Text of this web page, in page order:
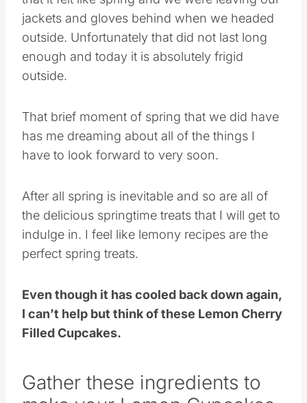
jackets and gloves behind when we headed
outside. Unfortunately that did not last long
enough and today it is absolutely frigid
outside.
That brief moment of spring that we did have
has me dreaming about all of the things I
have to look forward to very soon.
After all spring is inevitable and so are all of
the delicious springtime treats that I will get to
indulge in. I feel like lemony recipes are the
perfect spring treats.
Even though it has cooled back down again,
I can’t help but think of these Lemon Cherry
Filled Cupcakes.
Gather these ingredients to